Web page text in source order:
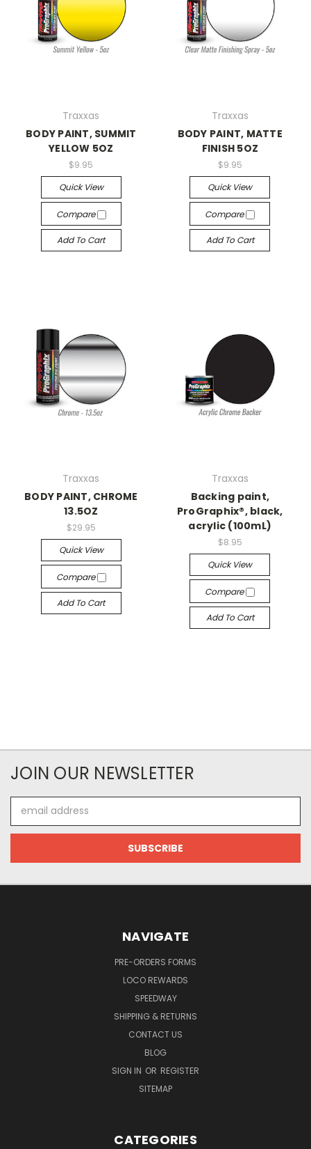
Traxxas
BODY PAINT, SUMMIT
YELLOW 5OZ
$9.95
Quick View
Compare
Add To Cart
Traxxas
BODY PAINT, MATTE
FINISH 5OZ
$9.95
Quick View
Compare
Add To Cart
Traxxas
BODY PAINT, CHROME
13.5OZ
$29.95
Quick View
Compare
Add To Cart
Traxxas
Backing paint,
ProGraphix®, black,
acrylic (100mL)
$8.95
Quick View
Compare
Add To Cart
JOIN OUR NEWSLETTER
Address
NAVIGATE
PRE-ORDERS FORMS
LOCO REWARDS
SPEEDWAY
SHIPPING & RETURNS
CONTACT US
BLOG
SIGN IN OR REGISTER
SITEMAP
CATEGORIES